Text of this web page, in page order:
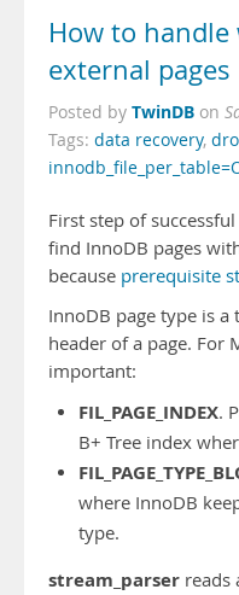
How to handle
external pages
Posted by TwinDB on
Tags: data recovery,
First step of
find InnoDB pages
because prerequisite
InnoDB page type is
header of a page. For
important:
FIL_PAGE_INDEX.
B+ Tree index
where InnoDB
type.
stream_parser reads